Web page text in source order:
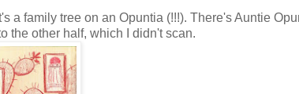
a family tree on an Opuntia (!!!). There's Auntie
the other half, which I didn't scan.